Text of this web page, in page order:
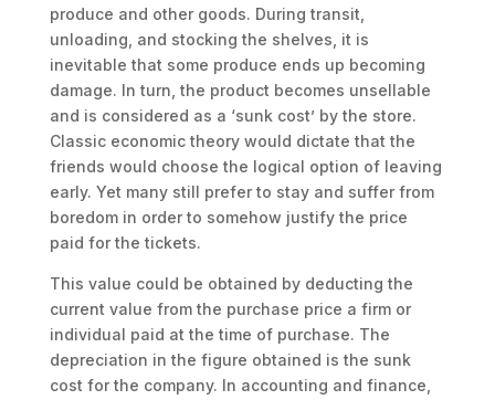
produce and other goods. During transit,
unloading, and stocking the shelves, it is
inevitable that some produce ends up becoming
damage. In turn, the product becomes unsellable
and is considered as a ‘sunk cost’ by the store.
Classic economic theory would dictate that the
friends would choose the logical option of leaving
early. Yet many still prefer to stay and suffer from
boredom in order to somehow justify the price
paid for the tickets.
This value could be obtained by deducting the
current value from the purchase price a firm or
individual paid at the time of purchase. The
depreciation in the figure obtained is the sunk
cost for the company. In accounting and finance,